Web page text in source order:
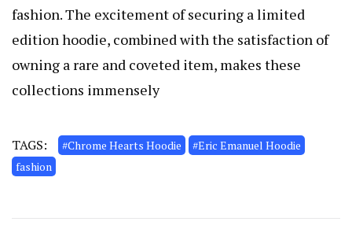
fashion. The excitement of securing a limited
edition hoodie, combined with the satisfaction of
owning a rare and coveted item, makes these
collections immensely
TAGS: #Chrome Hearts Hoodie
#Eric Emanuel Hoodie
fashion